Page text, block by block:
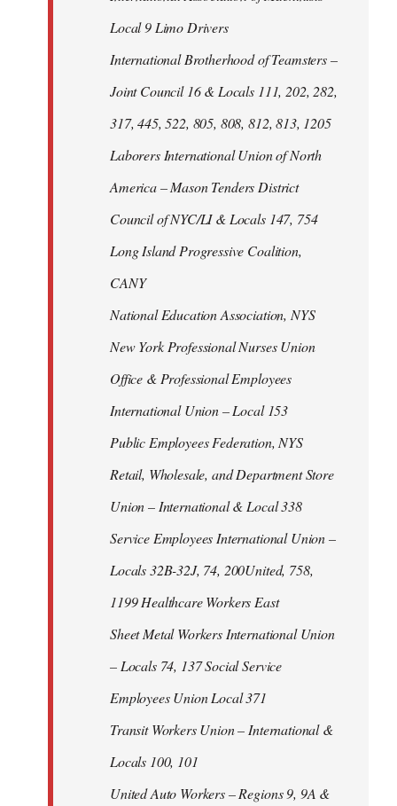
Local 9 Limo Drivers
International Brotherhood of Teamsters –
Joint Council 16 & Locals 111, 202, 282,
317, 445, 522, 805, 808, 812, 813, 1205
Laborers International Union of North
America – Mason Tenders District
Council of NYC/LI & Locals 147, 754
Long Island Progressive Coalition,
CANY
National Education Association, NYS
New York Professional Nurses Union
Office & Professional Employees
International Union – Local 153
Public Employees Federation, NYS
Retail, Wholesale, and Department Store
Union – International & Local 338
Service Employees International Union –
Locals 32B-32J, 74, 200United, 758,
1199 Healthcare Workers East
Sheet Metal Workers International Union
– Locals 74, 137 Social Service
Employees Union Local 371
Transit Workers Union – International &
Locals 100, 101
United Auto Workers – Regions 9, 9A &